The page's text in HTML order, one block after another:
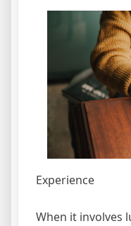
Experience
When it involves